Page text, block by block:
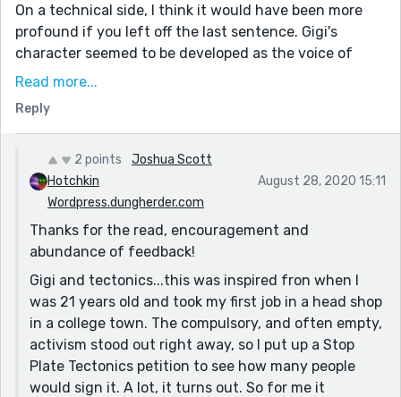
On a technical side, I think it would have been more
profound if you left off the last sentence. Gigi's
character seemed to be developed as the voice of
reason in an otherwise unreasonable world. The
the world (being, of course, post-scarcity) and of
Gigi's internal conflict as she adapts to the surreal.
But perhaps I'm blind, and the earthquake of her
transformation to 'dreaming about spikes' was part of
the effect!
I'm looking forward to reading your other work! Good
show, man. What's your motivation or source of ideas,
if you don't mind me asking? I see in the other
comments, "...a valid response to the world right now."
Which is very interesting! It seems as if culturally (at
least in America) we're at a boiling point where
individual opinion and subjectivity trump reason,
which lends itself well to the entropy/surprise in
Read more...
Reply
2 points
Joshua Scott
Hotchkin
Wordpress.dungherder.com
August 28, 2020 15:11
Thanks for the read, encouragement and
abundance of feedback!
Gigi and tectonics...this was inspired fron when I
was 21 years old and took my first job in a head shop
in a college town. The compulsory, and often empty,
activism stood out right away, so I put up a Stop
Plate Tectonics petition to see how many people
would sign it. A lot, it turns out. So for me it